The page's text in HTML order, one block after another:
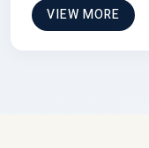
VIEW MORE